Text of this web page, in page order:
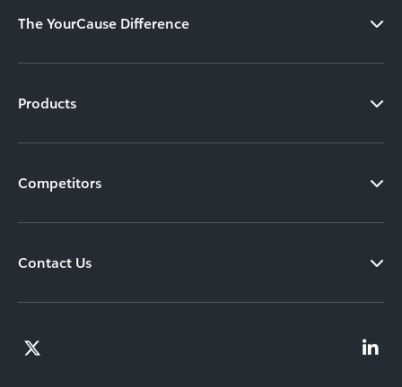
The YourCause Difference
Products
Competitors
Contact Us